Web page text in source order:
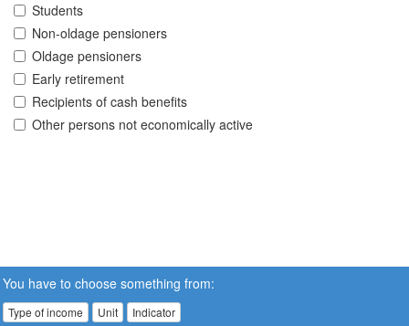
Students
Non-oldage pensioners
Oldage pensioners
Early retirement
Recipients of cash benefits
Other persons not economically active
You have to choose something from:
Type of income Unit Indicator